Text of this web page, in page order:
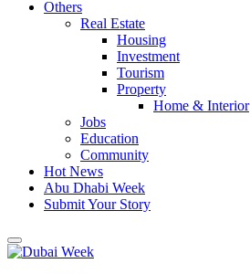
Others
Real Estate
Housing
Investment
Tourism
Property
Home & Interior
Jobs
Education
Community
Hot News
Abu Dhabi Week
Submit Your Story